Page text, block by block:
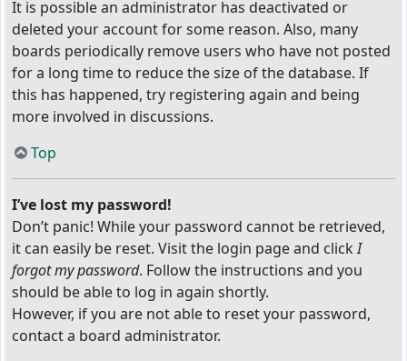
It is possible an administrator has deactivated or
deleted your account for some reason. Also, many
boards periodically remove users who have not posted
for a long time to reduce the size of the database. If
this has happened, try registering again and being
more involved in discussions.
Top
I’ve lost my password!
Don’t panic! While your password cannot be retrieved,
it can easily be reset. Visit the login page and clickI
forgot my password. Follow the instructions and you
should be able to log in again shortly.
However, if you are not able to reset your password,
contact a board administrator.